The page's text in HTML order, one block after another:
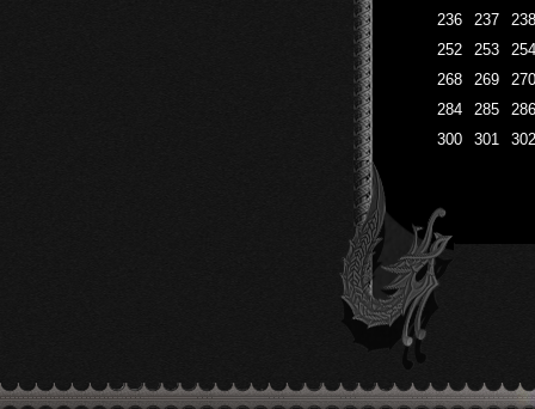
236
237
238
252
253
254
268
269
270
284
285
286
300
301 302